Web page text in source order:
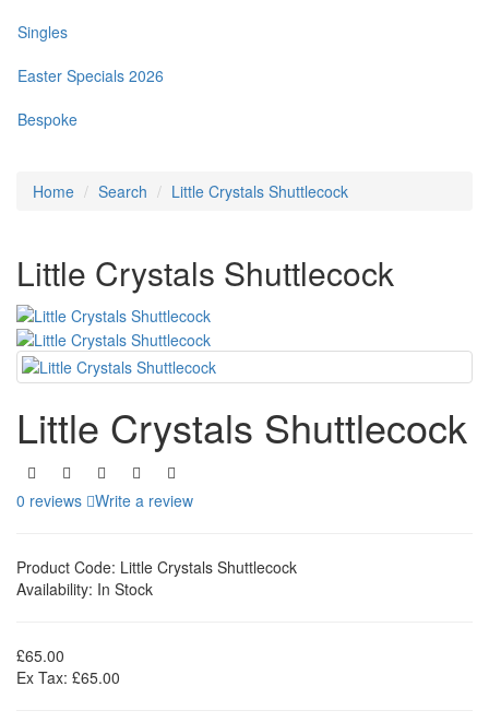
Singles
Easter Specials 2026
Bespoke
Home Search Little Crystals Shuttlecock
Little Crystals Shuttlecock
Little Crystals Shuttlecock
0 reviews Write a review
Product Code: Little Crystals Shuttlecock
Availability: In Stock
£65.00
Ex Tax: £65.00